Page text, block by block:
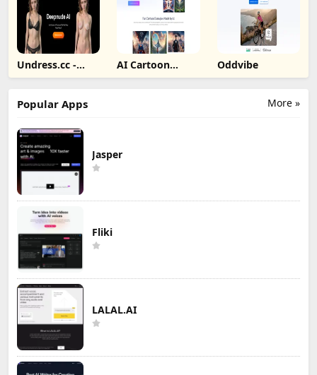
Undress.cc -
Deepnude AI
AI Cartoon
Generator
Oddvibe
More »
Popular Apps
Jasper
Fliki
LALAL.AI